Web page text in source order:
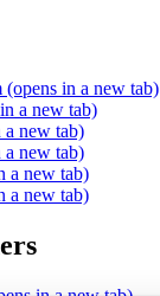
(opens in a new tab)
a new tab)
a new tab)
a new tab)
a new tab)
a new tab)